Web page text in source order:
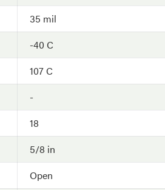
35 mil
-40 C
107 C
-
18
5/8 in
Open